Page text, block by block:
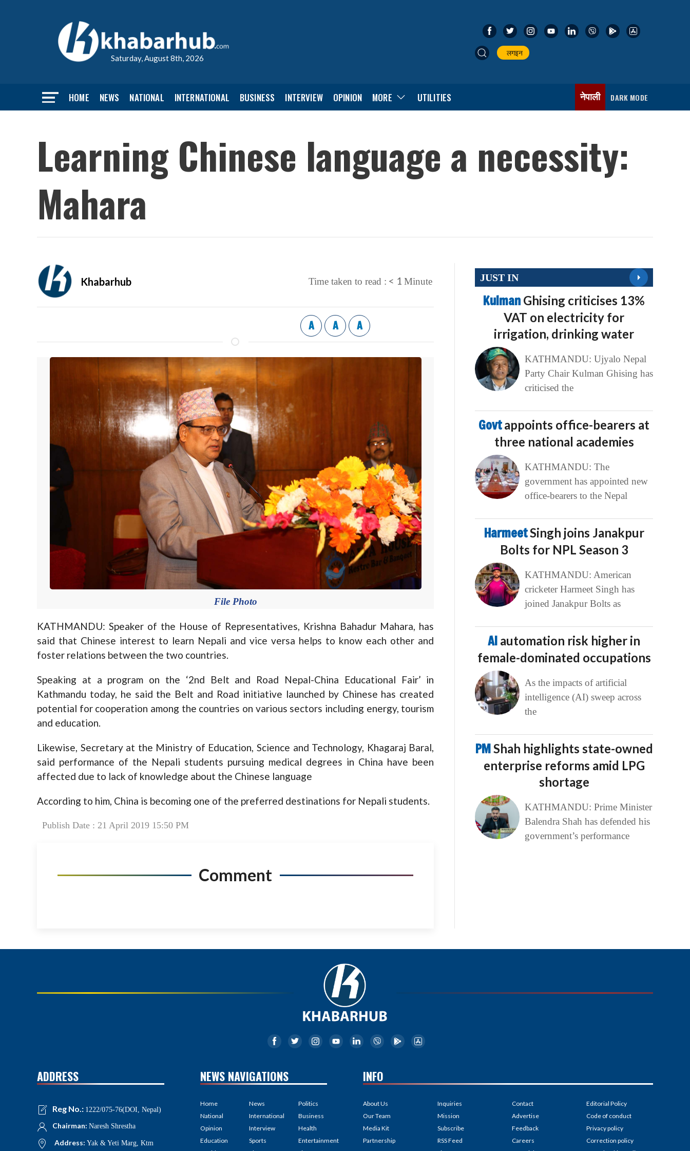
Saturday, August 8th, 2026
लगइन
HOME NEWS NATIONAL INTERNATIONAL BUSINESS INTERVIEW OPINION MORE UTILITIES नेपाली DARK MODE
Learning Chinese language a necessity:
Mahara
Khabarhub Time taken to read : < 1 Minute
A A A
File Photo
KATHMANDU: Speaker of the House of Representatives, Krishna Bahadur Mahara, has
said that Chinese interest to learn Nepali and vice versa helps to know each other and
foster relations between the two countries.
Speaking at a program on the ‘2nd Belt and Road Nepal-China Educational Fair’ in
Kathmandu today, he said the Belt and Road initiative launched by Chinese has created
potential for cooperation among the countries on various sectors including energy, tourism
and education.
Likewise, Secretary at the Ministry of Education, Science and Technology, Khagaraj Baral,
said performance of the Nepali students pursuing medical degrees in China have been
affected due to lack of knowledge about the Chinese language
According to him, China is becoming one of the preferred destinations for Nepali students.
Publish Date : 21 April 2019 15:50 PM
Comment
JUST IN
Kulman Ghising criticises 13%
VAT on electricity for
irrigation, drinking water
KATHMANDU: Ujyalo Nepal
Party Chair Kulman Ghising has
criticised the
Govtappoints office-bearers at
three national academies
KATHMANDU: The
government has appointed new
office-bearers to the Nepal
HarmeetSingh joins Janakpur
Bolts for NPL Season 3
KATHMANDU: American
cricketer Harmeet Singh has
joined Janakpur Bolts as
AI automation risk higher in
female-dominated occupations
As the impacts of artificial
intelligence (AI) sweep across
the
PMShah highlights state-owned
enterprise reforms amid LPG
shortage
KATHMANDU: Prime Minister
Balendra Shah has defended his
government’s performance
ADDRESS
Reg No.: 1222/075-76(DOI, Nepal)
Chairman: Naresh Shrestha
Address: Yak & Yeti Marg, Ktm
NEWS NAVIGATIONS
Home
National
Opinion
Education
News
International
Interview
Sports
Politics
Business
Health
Entertainment
INFO
About Us
Our Team
Media Kit
Partnership
Inquiries
Mission
Subscribe
RSS Feed
Contact
Advertise
Feedback
Careers
Editorial Policy
Code of conduct
Privacy policy
Correction policy